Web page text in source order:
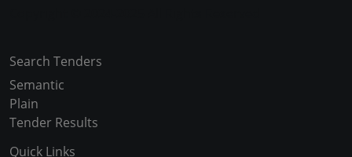
Search Tenders
Semantic
Plain
Tender Results
Quick Links